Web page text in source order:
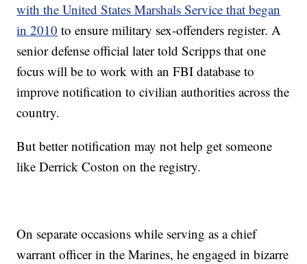
with the United States Marshals Service that began
in 2010 to ensure military sex-offenders register. A
senior defense official later told Scripps that one
focus will be to work with an FBI database to
improve notification to civilian authorities across the
country.
But better notification may not help get someone
like Derrick Coston on the registry.
On separate occasions while serving as a chief
warrant officer in the Marines, he engaged in bizarre